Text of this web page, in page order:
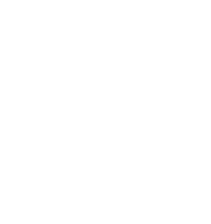
Design
with
Creating a backyard pool
cool underfoot, significantly